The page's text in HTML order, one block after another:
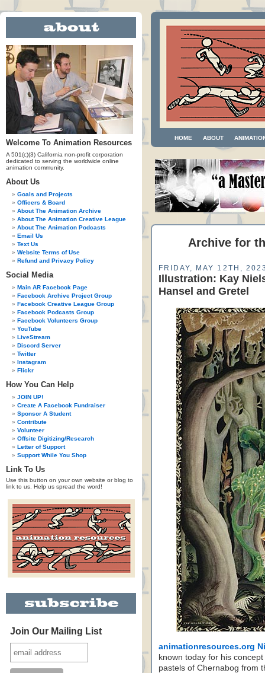
Welcome To Animation Resources
A 501(c)(3) California non-profit corporation
dedicated to serving the worldwide online
animation community.
About Us
Goals and Projects
Officers & Board
About The Animation Archive
About The Animation Creative League
About The Animation Podcasts
Email Us
Text Us
Website Terms of Use
Refund and Privacy Policy
Social Media
Main AR Facebook Page
Facebook Archive Project Group
Facebook Creative League Group
Facebook Podcasts Group
Facebook Volunteers Group
YouTube
LiveStream
Discord Server
Twitter
Instagram
Flickr
How You Can Help
JOIN UP!
Create A Facebook Fundraiser
Sponsor A Student
Contribute
Volunteer
Offsite Digitizing/Research
Letter of Support
Support While You Shop
Link To Us
Use this button on your own website or blog to
link to us. Help us spread the word!
Join Our Mailing List
HOME ABOUT
Archive for
FRIDAY, MAY 12TH,
Illustration: Kay
Hansel and Gretel
animationresources.org
known today for his
pastels of Chernabog from